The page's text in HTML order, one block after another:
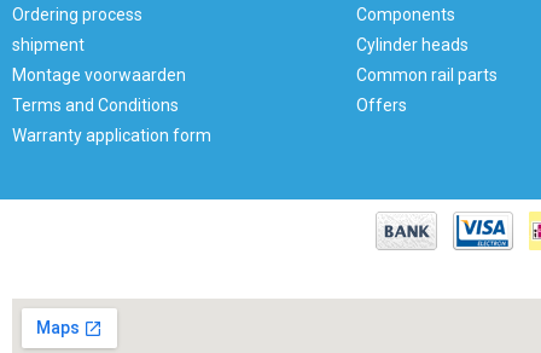
Ordering process
shipment
Montage voorwaarden
Terms and Conditions
Warranty application form
Components
Cylinder heads
Common rail parts
Offers